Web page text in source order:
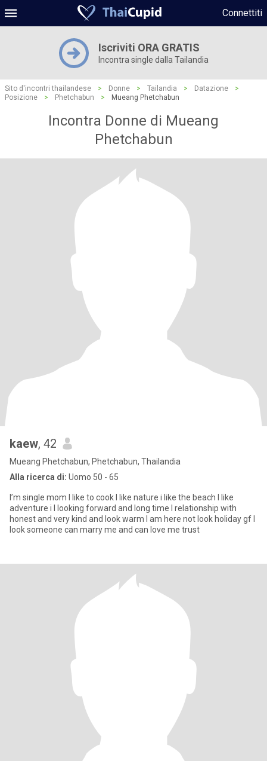
Connettiti
Iscriviti ORA GRATIS
Incontra single dalla Tailandia
Sito d'incontri thailandese > Donne > Tailandia > Datazione
>
Posizione
> Phetchabun > Mueang Phetchabun
Incontra Donne di Mueang
Phetchabun
kaew, 42
Mueang Phetchabun, Phetchabun, Thailandia
Alla ricerca di: Uomo 50 - 65
I’m single mom I like to cook I like nature i like the beach I like
adventure i I looking forward and long time I relationship with
honest and very kind and look warm I am here not look holiday gf I
look someone can marry me and can love me trust